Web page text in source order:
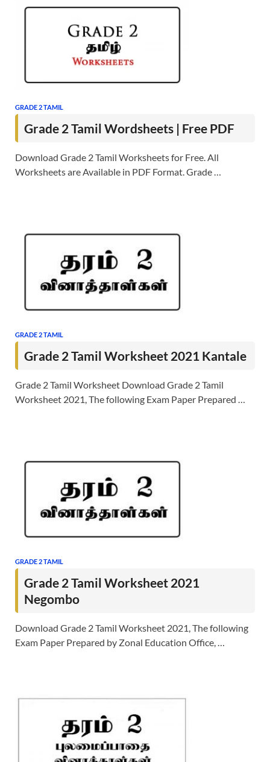
GRADE 2 TAMIL
Grade 2 Tamil Wordsheets | Free PDF
Download Grade 2 Tamil Worksheets for Free. All
Worksheets are Available in PDF Format. Grade …
GRADE 2 TAMIL
Grade 2 Tamil Worksheet 2021 Kantale
Grade 2 Tamil Worksheet Download Grade 2 Tamil
Worksheet 2021, The following Exam Paper Prepared …
GRADE 2 TAMIL
Grade 2 Tamil Worksheet 2021
Negombo
Download Grade 2 Tamil Worksheet 2021, The following
Exam Paper Prepared by Zonal Education Office, …